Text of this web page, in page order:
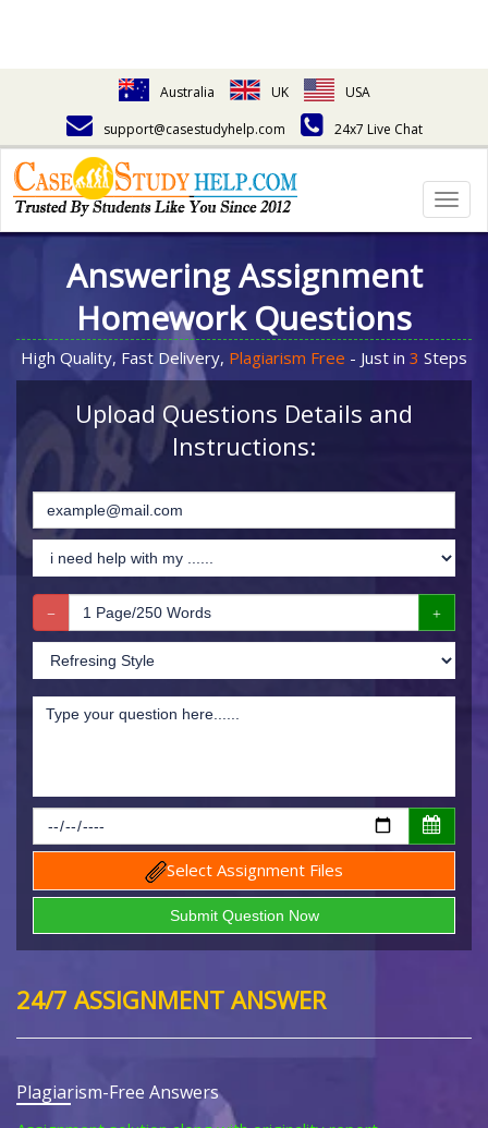
Australia UK
USA
support@casestudyhelp.com
24x7 Live Chat
Answering Assignment
Homework Questions
High Quality, Fast Delivery, Plagiarism Free - Just in 3 Steps
Upload Questions Details and
Instructions:
Select Assignment Files
24/7 ASSIGNMENT ANSWER
Plagiarism-Free Answers